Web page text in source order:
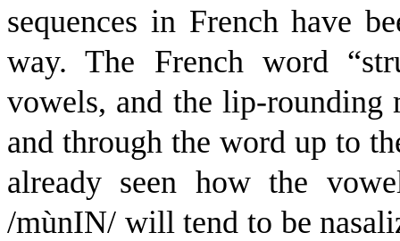
sequences in French have
way. The French word
vowels, and the lip-rounding
and through the word up to
already seen how the
/mùnIN/ will tend to be